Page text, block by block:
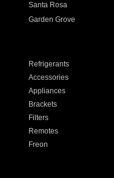
Santa Rosa
Garden Grove
Refrigerants
Accessories
Appliances
Brackets
Filters
Remotes
Freon